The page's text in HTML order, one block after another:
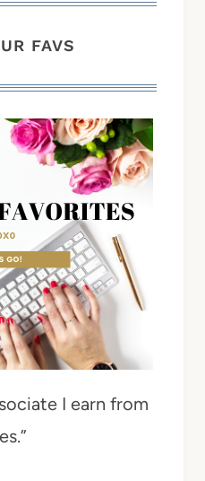
FAVS
I earn from